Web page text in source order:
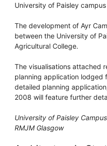
University of Paisley
The development of Ayr
between the University of
Agricultural College.
The visualisations attached
planning application lodged
detailed planning
2008 will feature further
University of Paisley
RMJM Glasgow